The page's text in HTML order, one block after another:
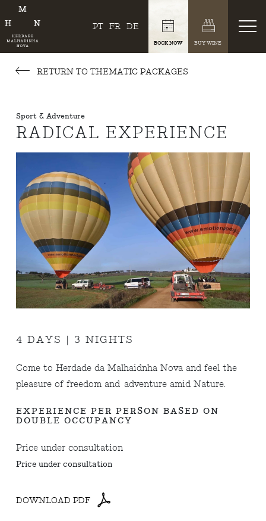
PT FR DE
BOOK NOW BUY WINE
RETURN TO THEMATIC PACKAGES
Sport & Adventure
RADICAL EXPERIENCE
4 DAYS | 3 NIGHTS
Come to Herdade da Malhaidnha Nova and feel the
pleasure of freedom and adventure amid Nature.
EXPERIENCE PER PERSON BASED ON
DOUBLE OCCUPANCY
Price under consultation
Price under consultation
DOWNLOAD PDF